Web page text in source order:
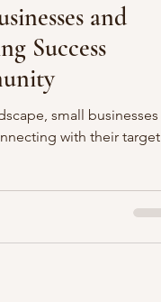
and
Success
small businesses
with their target